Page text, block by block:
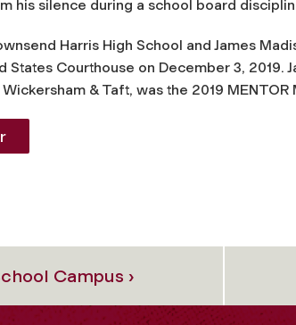
his silence during a school board
Harris High School and James
States Courthouse on December 3, 2019.
& Taft, was the 2019
Campus ›